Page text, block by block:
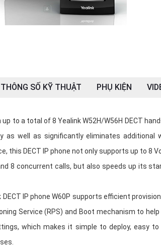
THÔNG SỐ KỸ THUẬT PHỤ KIỆN
up to a total of 8 Yealink W52H/W56H DECT
as well as significantly eliminates
this DECT IP phone not only supports up to 8
8 concurrent calls, but also speeds up its
DECT IP phone W60P supports efficient
Service (RPS) and Boot mechanism to
which makes it simple to deploy, easy